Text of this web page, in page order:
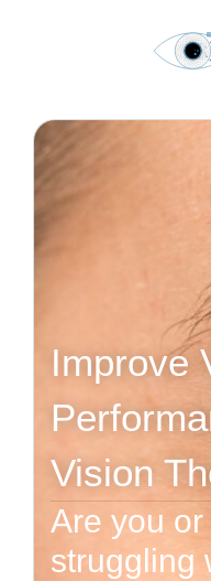
Improve
Vision
Are you or
struggling